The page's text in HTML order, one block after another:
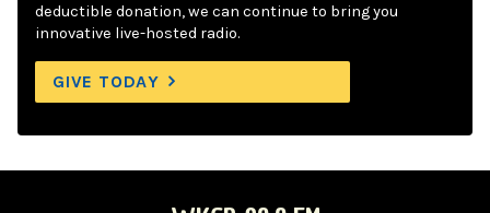
deductible donation, we can continue to bring you
innovative live-hosted radio.
GIVE TODAY